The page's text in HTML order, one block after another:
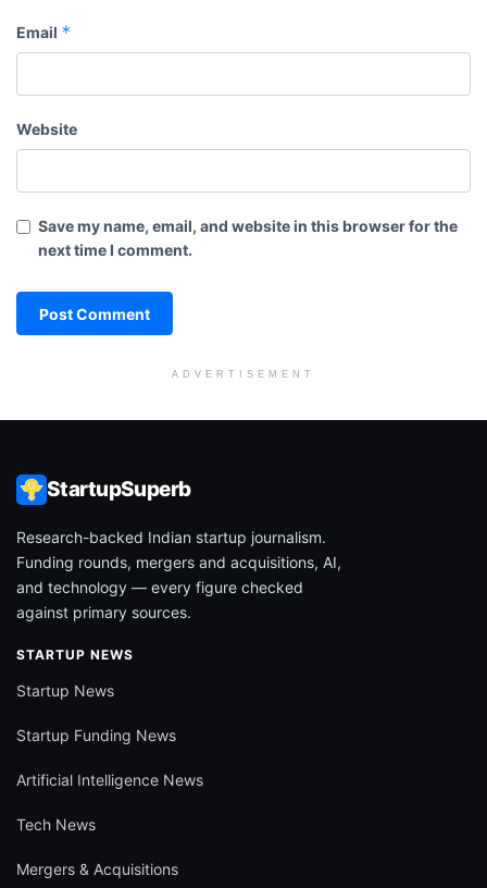
Email *
Website
Save my name, email, and website in this browser for the
next time I comment.
ADVERTISEMENT
StartupSuperb
Research-backed Indian startup journalism.
Funding rounds, mergers and acquisitions, AI,
and technology — every figure checked
against primary sources.
STARTUP NEWS
Startup News
Startup Funding News
Artificial Intelligence News
Tech News
Mergers & Acquisitions